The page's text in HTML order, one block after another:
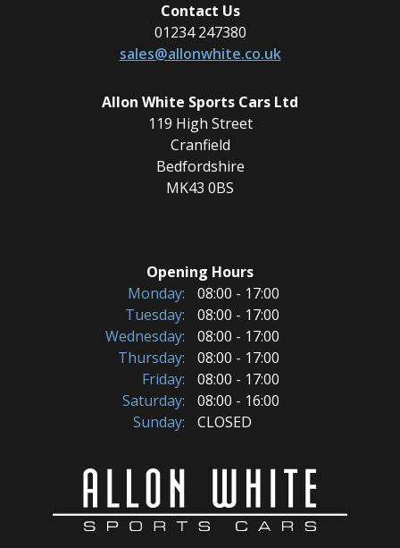
Contact Us
01234 247380
sales@allonwhite.co.uk
Allon White Sports Cars Ltd
119 High Street
Cranfield
Bedfordshire
MK43 0BS
Opening Hours
Monday:
08:00 - 17:00
Tuesday:
08:00 - 17:00
Wednesday:
08:00 - 17:00
Thursday:
08:00 - 17:00
Friday:
08:00 - 17:00
Saturday:
08:00 - 16:00
Sunday:
CLOSED